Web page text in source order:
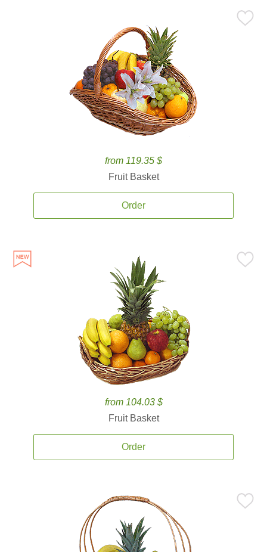
from 119.35 $
Fruit Basket
Order
from 104.03 $
Fruit Basket
Order